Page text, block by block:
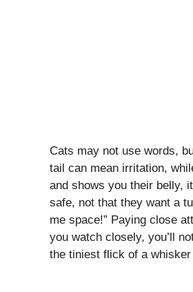
Cats may not use words,
tail can mean irritation,
and shows you their belly,
safe, not that they want a
me space!” Paying close
you watch closely, you’ll
the tiniest flick of a